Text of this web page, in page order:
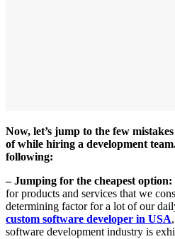
Now, let’s jump to the few
of while hiring a development
following:
– Jumping for the cheapest option:
for products and services that we
determining factor for a lot of our
custom software developer in USA
software development industry is